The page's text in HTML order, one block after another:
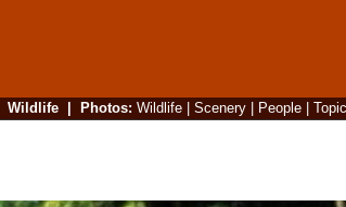
Wildlife| Photos: Wildlife| Scenery| People|